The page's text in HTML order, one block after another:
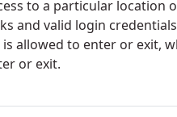
to a particular location
and valid login
allowed to enter or exit,
or exit.